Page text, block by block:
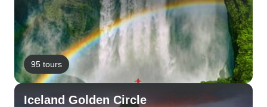
95 tours
Iceland Golden Circle